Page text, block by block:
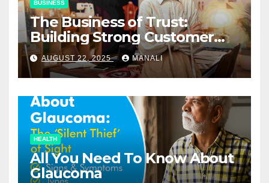
BUSINESS
The Business of Trust:
Building Strong Customer
Relationships in E-Commerce
AUGUST 22, 2025 MANALI
HEALTH
All You Need To Know About
Glaucoma